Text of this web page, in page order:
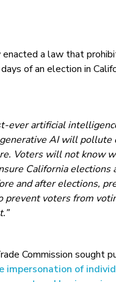
a law that
of an election in
ever artificial
AI will pollute
Voters will not know
California elections
and after elections,
prevent voters from
Commission sought
of